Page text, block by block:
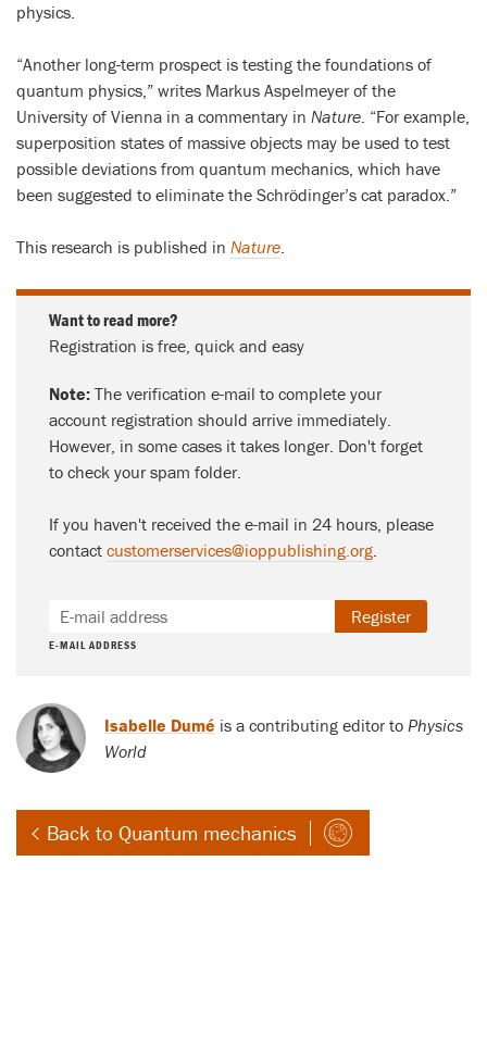
physics.
“Another long-term prospect is testing the foundations of
quantum physics,” writes Markus Aspelmeyer of the
University of Vienna in a commentary in Nature. “For example,
superposition states of massive objects may be used to test
possible deviations from quantum mechanics, which have
been suggested to eliminate the Schrödinger’s cat paradox.”
This research is published in Nature.
Want to read more?
Registration is free, quick and easy
Note: The verification e-mail to complete your
account registration should arrive immediately.
However, in some cases it takes longer. Don't forget
to check your spam folder.
If you haven't received the e-mail in 24 hours, please
contact customerservices@ioppublishing.org.
E-MAIL ADDRESS
Register
Isabelle Dumé is a contributing editor to Physics
World
Back to Quantum mechanics